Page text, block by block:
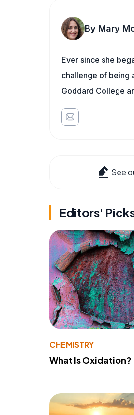
By Mary
Ever since she
challenge of being
Goddard College
See
Editors'
CHEMISTRY
What Is Oxidation?